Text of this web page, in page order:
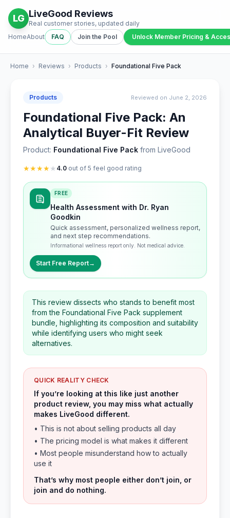
LG LiveGood Reviews
Real customer stories, updated daily
HomeAbout FAQ Join the Pool Unlock Member Pricing &
Home › Reviews › Products › Foundational Five Pack
Products Reviewed on June 2, 2026
Foundational Five Pack: An
Analytical Buyer-Fit Review
Product: Foundational Five Pack from LiveGood
★★★★★ 4.0 out of 5 feel good rating
FREE
Health Assessment with Dr. Ryan
Goodkin
Quick assessment, personalized wellness report,
and next step recommendations.
Informational wellness report only. Not medical advice.
Start Free Report→
This review dissects who stands to benefit most
from the Foundational Five Pack supplement
bundle, highlighting its composition and suitability
while identifying users who might seek
alternatives.
QUICK REALITY CHECK
If you’re looking at this like just another
product review, you may miss what actually
makes LiveGood different.
• This is not about selling products all day
• The pricing model is what makes it different
• Most people misunderstand how to actually
use it
That’s why most people either don’t join, or
join and do nothing.